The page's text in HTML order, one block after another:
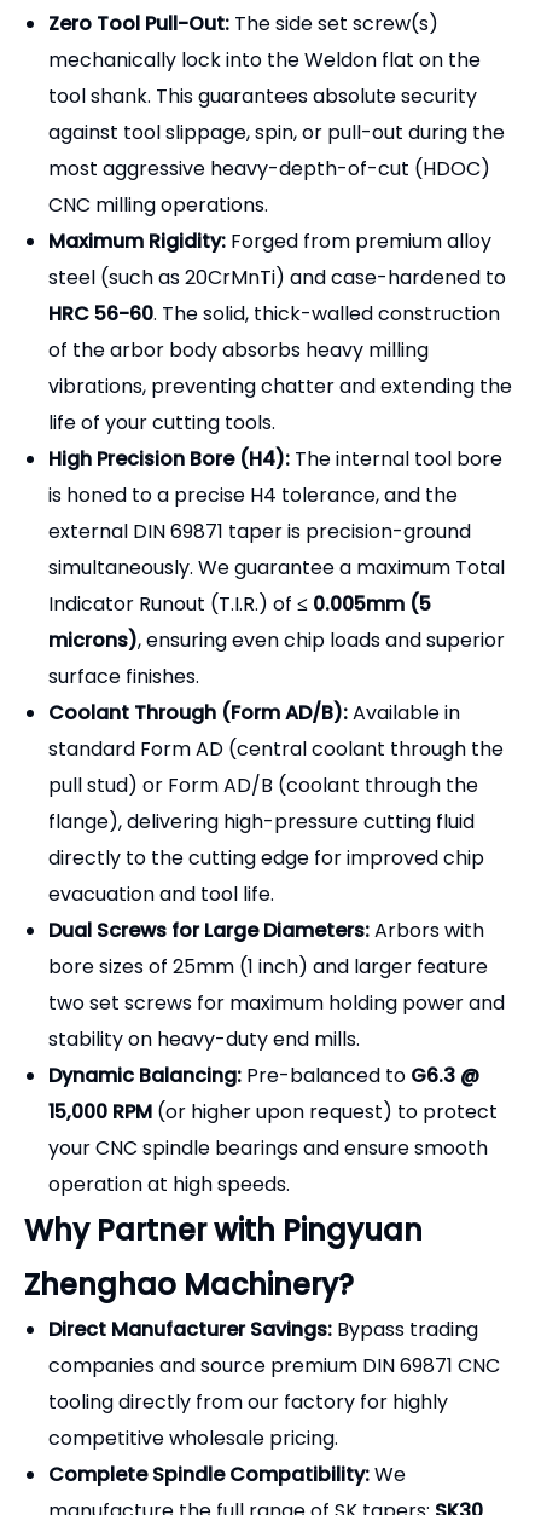
Zero Tool Pull-Out: The side set screw(s)
mechanically lock into the Weldon flat on the
tool shank. This guarantees absolute security
against tool slippage, spin, or pull-out during the
most aggressive heavy-depth-of-cut (HDOC)
CNC milling operations.
Maximum Rigidity: Forged from premium alloy
steel (such as 20CrMnTi) and case-hardened to
HRC 56-60. The solid, thick-walled construction
of the arbor body absorbs heavy milling
vibrations, preventing chatter and extending the
life of your cutting tools.
High Precision Bore (H4): The internal tool bore
is honed to a precise H4 tolerance, and the
external DIN 69871 taper is precision-ground
simultaneously. We guarantee a maximum Total
Indicator Runout (T.I.R.) of ≤ 0.005mm (5
microns), ensuring even chip loads and superior
surface finishes.
Coolant Through (Form AD/B):Available in
standard Form AD (central coolant through the
pull stud) or Form AD/B (coolant through the
flange), delivering high-pressure cutting fluid
directly to the cutting edge for improved chip
evacuation and tool life.
Dual Screws for Large Diameters:Arbors with
bore sizes of 25mm (1 inch) and larger feature
two set screws for maximum holding power and
stability on heavy-duty end mills.
Dynamic Balancing: Pre-balanced to G6.3 @
15,000 RPM (or higher upon request) to protect
your CNC spindle bearings and ensure smooth
operation at high speeds.
Why Partner with Pingyuan
Zhenghao Machinery?
Direct Manufacturer Savings: Bypass trading
companies and source premium DIN 69871 CNC
tooling directly from our factory for highly
competitive wholesale pricing.
Complete Spindle Compatibility:We